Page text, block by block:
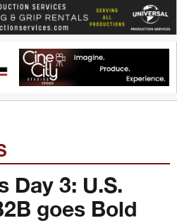
Day 3: U.S.
goes Bold